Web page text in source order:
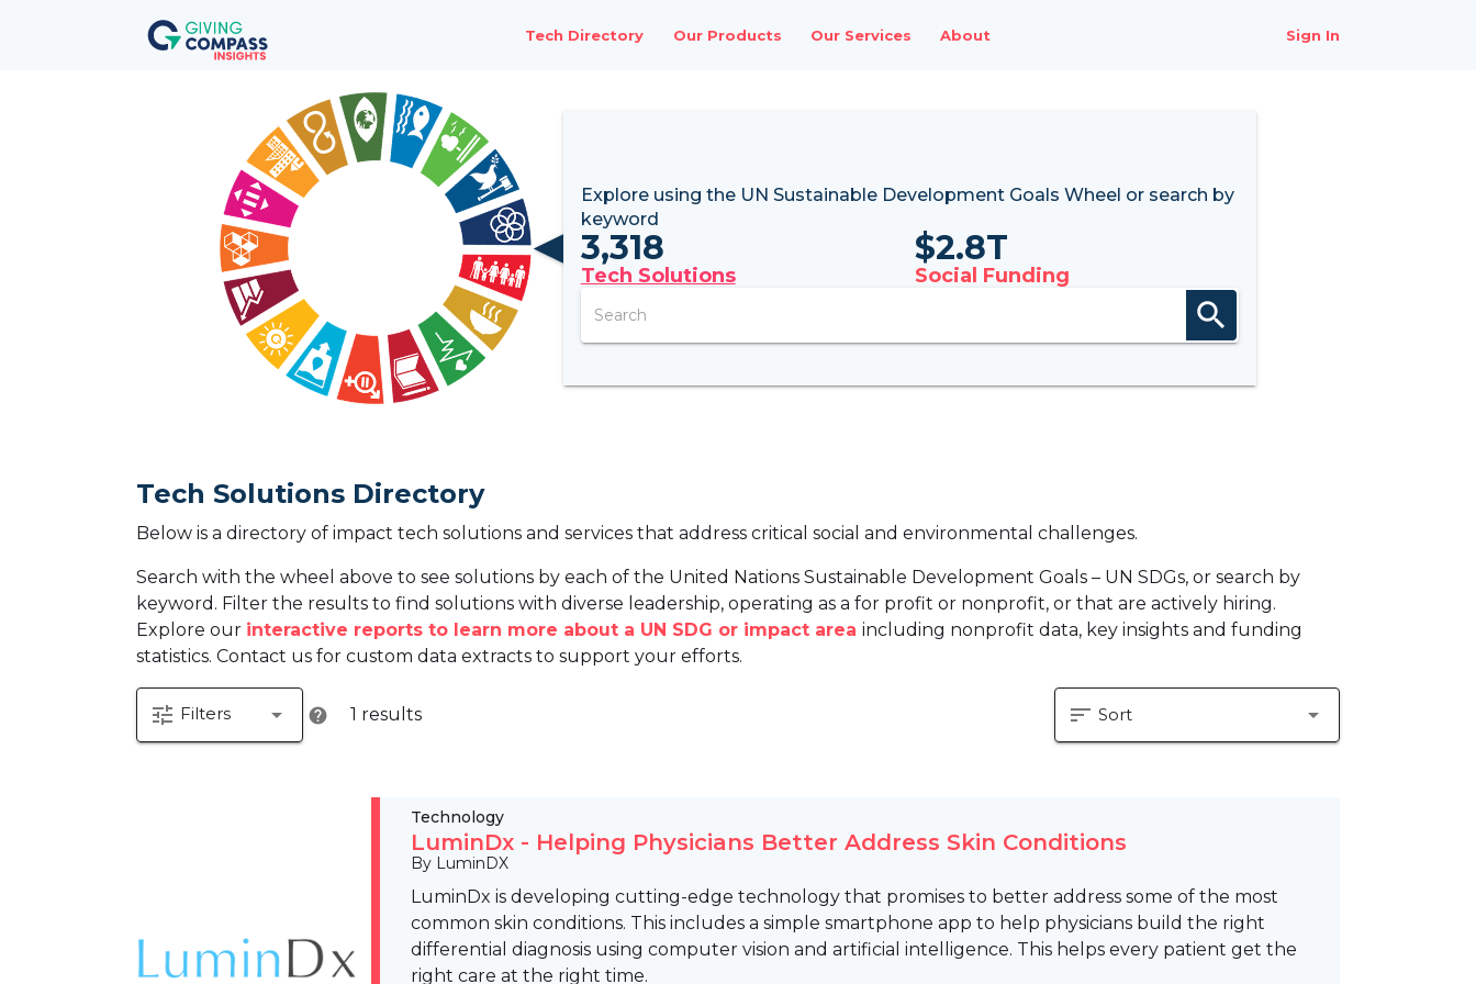
Tech Directory Our Products Our Services About Sign In
Explore using the UN Sustainable Development Goals Wheel or search by
keyword
3,318
Tech Solutions
$2.8T
Social Funding
search
Tech Solutions Directory
Below is a directory of impact tech solutions and services that address critical social and environmental challenges.
Search with the wheel above to see solutions by each of the United Nations Sustainable Development Goals – UN SDGs, or search by
keyword. Filter the results to find solutions with diverse leadership, operating as a for profit or nonprofit, or that are actively hiring.
Explore our interactive reports to learn more about a UN SDG or impact area including nonprofit data, key insights and funding
statistics. Contact us for custom data extracts to support your efforts.
tune Filters arrow_drop_down help 1 results sort Sort arrow_drop_down
Technology
LuminDx - Helping Physicians Better Address Skin Conditions
By LuminDX
LuminDx is developing cutting-edge technology that promises to better address some of the most
common skin conditions. This includes a simple smartphone app to help physicians build the right
differential diagnosis using computer vision and artificial intelligence. This helps every patient get the
right care at the right time.